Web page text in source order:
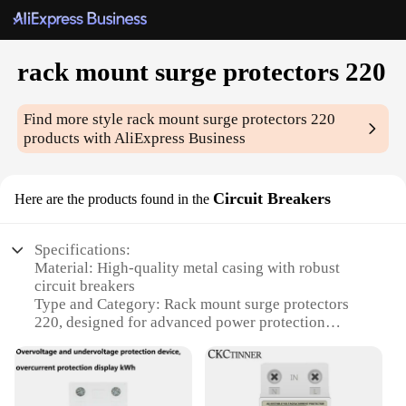
rack mount surge protectors 220
Find more stylerack mount surge protectors 220
products with AliExpress Business
Here are the products found in the Circuit Breakers
Specifications:
Material: High-quality metal casing with robust
circuit breakers
Type and Category: Rack mount surge protectors
220, designed for advanced power protection
fits seamlessly into any rack setup
Usage and Purpose: Provides reliable surge
protection for sensitive electronic equipment